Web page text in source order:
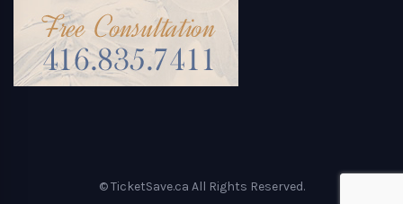
© TicketSave.ca All Rights Reserved.